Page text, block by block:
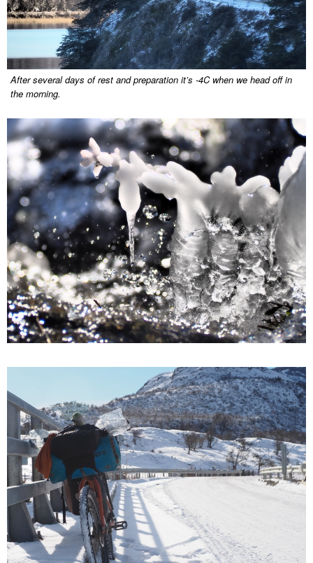
After several days of rest and preparation it’s -4C when we head off in
the morning.